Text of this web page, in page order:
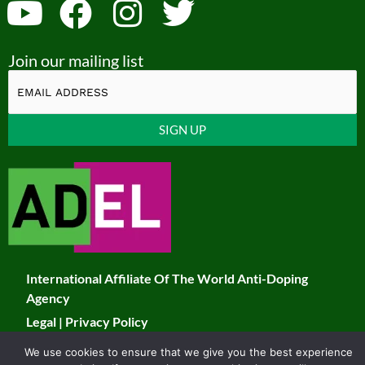
Y
o
u
t
u
b
e
F
a
c
e
b
o
o
k
I
n
s
t
a
g
a
m
T
i
t
t
Join our mailing list
Contact
Use.
Please
leave
field
blank.
International Affiliate Of The World Anti-Doping
Agency
Legal | Privacy Policy
© 2026 JADCO. All Rights Reserved
We use cookies to ensure that we give you the best experience